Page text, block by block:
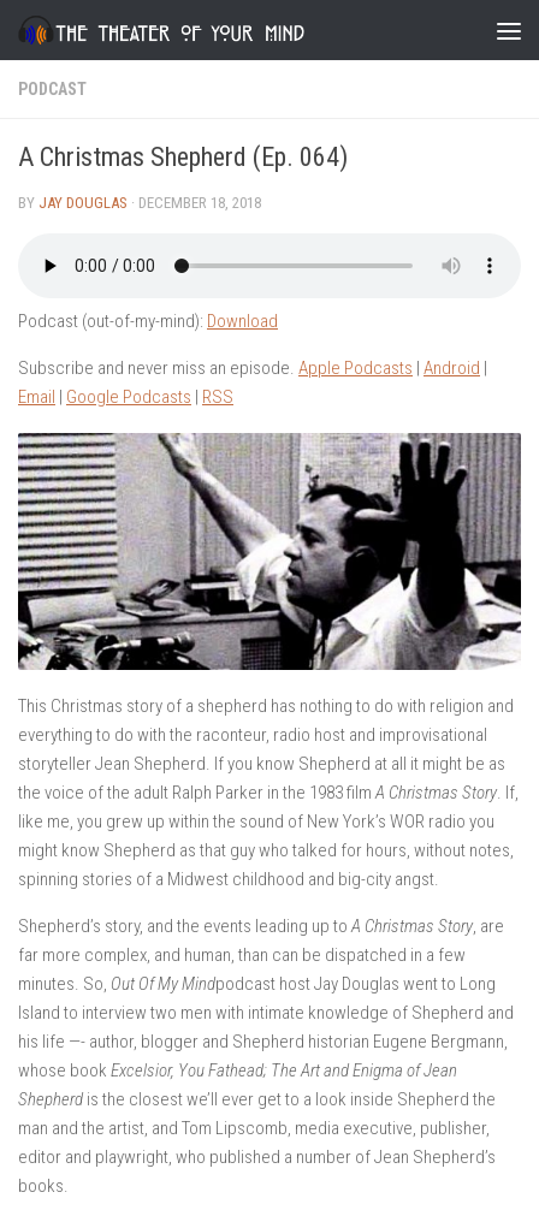
Skip to content
PODCAST
A Christmas Shepherd (Ep. 064)
BY JAY DOUGLAS · DECEMBER 18, 2018
Podcast (out-of-my-mind): Download
Subscribe and never miss an episode. Apple Podcasts | Android |
Email | Google Podcasts | RSS
This Christmas story of a shepherd has nothing to do with religion and
everything to do with the raconteur, radio host and improvisational
storyteller Jean Shepherd. If you know Shepherd at all it might be as
the voice of the adult Ralph Parker in the 1983 filmA Christmas Story. If,
like me, you grew up within the sound of New York’s WOR radio you
might know Shepherd as that guy who talked for hours, without notes,
spinning stories of a Midwest childhood and big-city angst.
Shepherd’s story, and the events leading up toA Christmas Story, are
far more complex, and human, than can be dispatched in a few
minutes. So, Out Of My Mindpodcast host Jay Douglas went to Long
Island to interview two men with intimate knowledge of Shepherd and
his life —- author, blogger and Shepherd historian Eugene Bergmann,
whose book Excelsior, You Fathead; The Art and Enigma of Jean
Shepherd is the closest we’ll ever get to a look inside Shepherd the
man and the artist, and Tom Lipscomb, media executive, publisher,
editor and playwright, who published a number of Jean Shepherd’s
books.